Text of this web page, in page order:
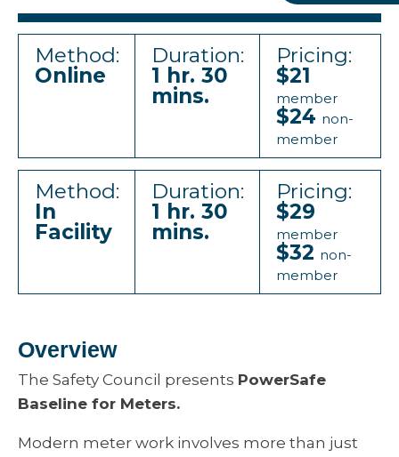
Method:
Online
Duration:
1 hr. 30
mins.
Pricing:
$21
member
$24 non-
member
Method:
In
Facility
Duration:
1 hr. 30
mins.
Pricing:
$29
member
$32 non-
member
Overview
The Safety Council presents PowerSafe
Baseline for Meters.
Modern meter work involves more than just